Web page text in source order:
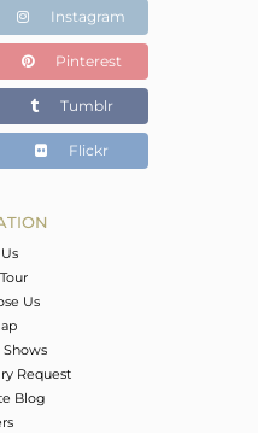
gms
gms
cts
Instagram
Pinterest
Tumblr
Flickr
Us
Request
Blog